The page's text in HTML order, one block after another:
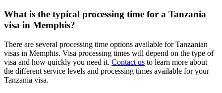
What is the typical processing time for a Tanzania
visa in Memphis?
There are several processing time options available for Tanzanian
visas in Memphis. Visa processing times will depend on the type of
visa and how quickly you need it. Contact us to learn more about
the different service levels and processing times available for your
Tanzania visa.